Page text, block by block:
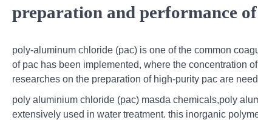
preparation and performance
poly-aluminum chloride (pac) is one of the common
of pac has been implemented, where the concentration
researches on the preparation of high-purity pac are
poly aluminium chloride (pac) masda chemicals,poly
extensively used in water treatment. this inorganic